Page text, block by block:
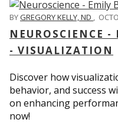
BYGREGORY KELLY, ND
NEUROSCIENCE
- VISUALIZATION
Discover how
behavior, and success
on enhancing
now!